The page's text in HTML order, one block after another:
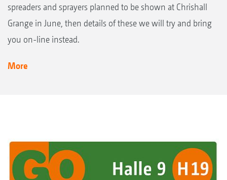
spreaders and sprayers planned to be shown at Chrishall
Grange in June, then details of these we will try and bring
you on-line instead.
More